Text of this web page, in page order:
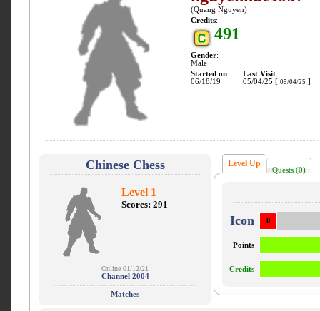
(Quang Nguyen)
Credits:
491
Gender:
Male
Started on:
06/18/19
Last Visit:
05/04/25 [ 05/04/25 ]
Chinese Chess
Level 1
Scores: 291
Online 01/12/21
Channel 2004
Matches
Level Up
Quests (0)
Icon 0
Points
Credits